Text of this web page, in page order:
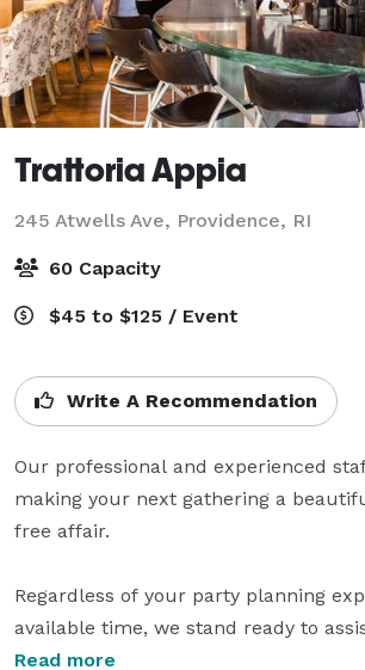
Trattoria Appia
245 Atwells Ave, Providence, RI
60 Capacity
$45 to $125 / Event
Write A Recommendation
Our professional and experienced
making your next gathering a
free affair.
Regardless of your party planning
available time, we stand ready to
menus, wine pairings, and flexible
Read more